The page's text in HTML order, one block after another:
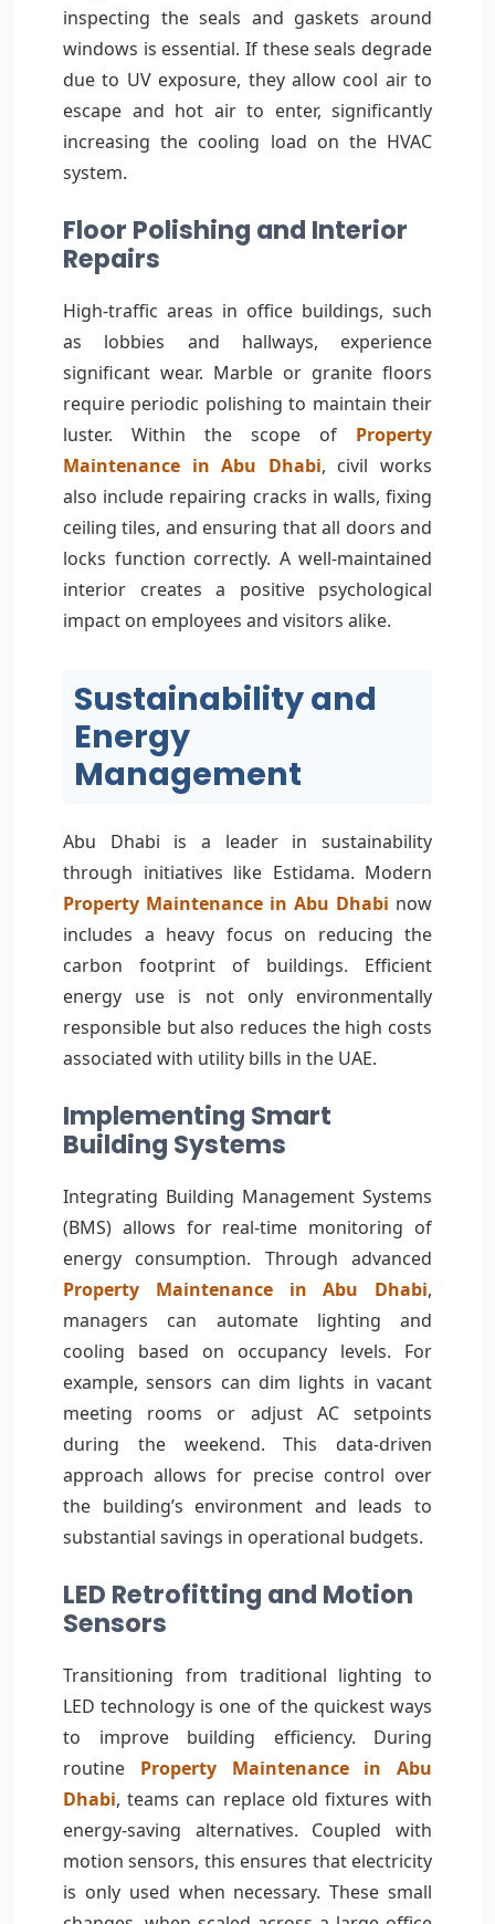
inspecting the seals and gaskets around
windows is essential. If these seals degrade
due to UV exposure, they allow cool air to
escape and hot air to enter, significantly
increasing the cooling load on the HVAC
system.
Floor Polishing and Interior
Repairs
High-traffic areas in office buildings, such
as lobbies and hallways, experience
significant wear. Marble or granite floors
require periodic polishing to maintain their
luster. Within the scope of Property
Maintenance in Abu Dhabi, civil works
also include repairing cracks in walls, fixing
ceiling tiles, and ensuring that all doors and
locks function correctly. A well-maintained
interior creates a positive psychological
impact on employees and visitors alike.
Sustainability and
Energy
Management
Abu Dhabi is a leader in sustainability
through initiatives like Estidama. Modern
Property Maintenance in Abu Dhabi now
includes a heavy focus on reducing the
carbon footprint of buildings. Efficient
energy use is not only environmentally
responsible but also reduces the high costs
associated with utility bills in the UAE.
Implementing Smart
Building Systems
Integrating Building Management Systems
(BMS) allows for real-time monitoring of
energy consumption. Through advanced
Property Maintenance in Abu Dhabi,
managers can automate lighting and
cooling based on occupancy levels. For
example, sensors can dim lights in vacant
meeting rooms or adjust AC setpoints
during the weekend. This data-driven
approach allows for precise control over
the building’s environment and leads to
substantial savings in operational budgets.
LED Retrofitting and Motion
Sensors
Transitioning from traditional lighting to
LED technology is one of the quickest ways
to improve building efficiency. During
routine Property Maintenance in Abu
Dhabi, teams can replace old fixtures with
energy-saving alternatives. Coupled with
motion sensors, this ensures that electricity
is only used when necessary. These small